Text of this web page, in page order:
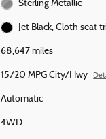
Sterling Metallic
Jet Black, Cloth seat
68,647 miles
15/20 MPG City/Hwy
Automatic
4WD